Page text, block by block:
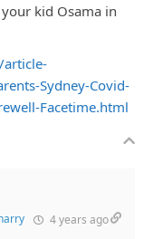
kid Osama in
Sydney-Covid-
Facetime.html
4 years ago